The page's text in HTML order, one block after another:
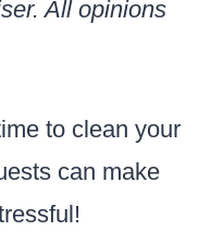
All opinions
to clean your
can make